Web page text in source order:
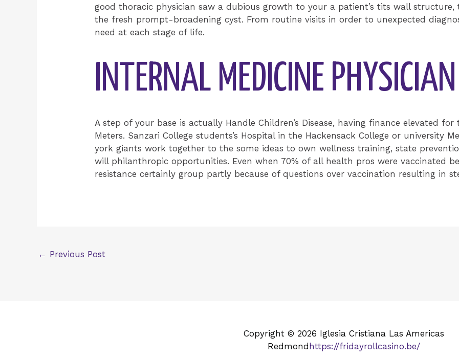
good thoracic physician saw a dubious growth to your a patient’s tits wall
the fresh prompt-broadening cyst. From routine visits in order to unexpected
need at each stage of life.
INTERNAL MEDICINE
A step of your base is actually Handle Children’s Disease, having finance elevated for
Meters. Sanzari College students’s Hospital in the Hackensack College or university
york giants work together to the some ideas to own wellness training, state
will philanthropic opportunities. Even when 70% of all health pros were vaccinated
resistance certainly group partly because of questions over vaccination resulting in
← Previous Post
Copyright © 2026 Iglesia Cristiana Las Americas
Redmondhttps://fridayrollcasino.be/